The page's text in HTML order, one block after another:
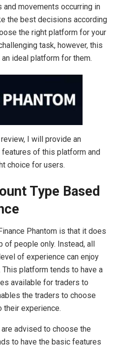
movements occurring in
the best decisions according
the right platform for your
task, however, this
ideal platform for them.
review, I will provide an
of this platform and
choice for users.
Type Based
Phantom is that it does
of people only. Instead, all
of experience can enjoy
platform tends to have a
available for traders to
the traders to choose
their experience.
advised to choose the
to have the basic features